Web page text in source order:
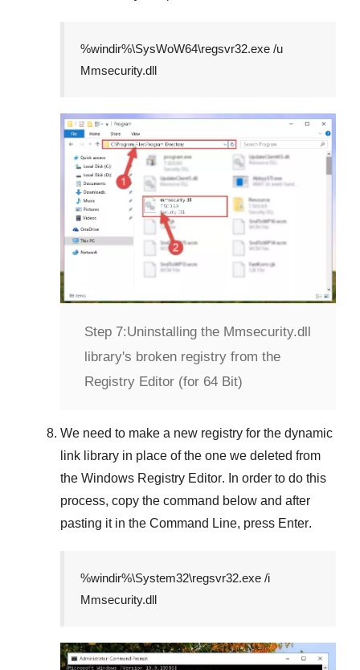
%windir%\SysWoW64\regsvr32.exe /u
Mmsecurity.dll
Step 7:Uninstalling the Mmsecurity.dll
library's broken registry from the
Registry Editor (for 64 Bit)
We need to make a new registry for the dynamic
link library in place of the one we deleted from
the Windows Registry Editor. In order to do this
process, copy the command below and after
pasting it in the Command Line, press Enter.
%windir%\System32\regsvr32.exe /i
Mmsecurity.dll